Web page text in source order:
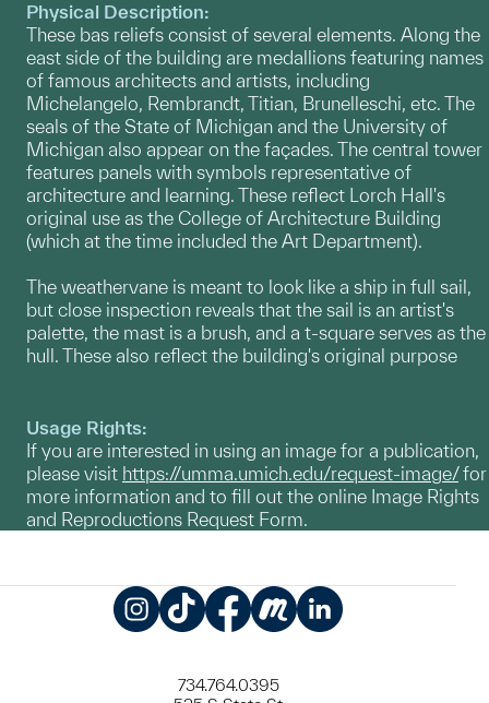
Physical Description:
These bas reliefs consist of several elements. Along the
east side of the building are medallions featuring names
of famous architects and artists, including
Michelangelo, Rembrandt, Titian, Brunelleschi, etc. The
seals of the State of Michigan and the University of
Michigan also appear on the façades. The central tower
features panels with symbols representative of
architecture and learning. These reflect Lorch Hall's
original use as the College of Architecture Building
(which at the time included the Art Department).
The weathervane is meant to look like a ship in full sail,
but close inspection reveals that the sail is an artist's
palette, the mast is a brush, and a t-square serves as the
hull. These also reflect the building's original purpose
Usage Rights:
If you are interested in using an image for a publication,
please visit https://umma.umich.edu/request-image/for
more information and to fill out the online Image Rights
and Reproductions Request Form.
734.764.0395